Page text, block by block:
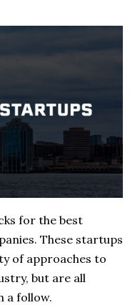
for the best
These startups
of approaches to
but are all
a follow.